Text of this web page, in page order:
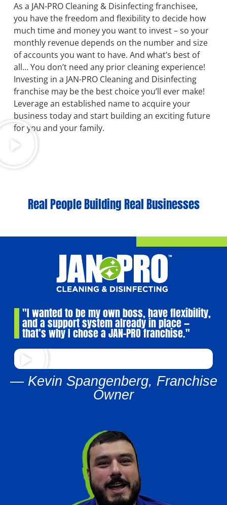
As a JAN-PRO Cleaning & Disinfecting franchisee,
you have the freedom and flexibility to decide how
much time and money you want to invest – so your
monthly revenue depends on the number and size
of accounts you want to have. And what’s best of
all… You don’t need any prior cleaning experience!
Investing in a JAN-PRO Cleaning and Disinfecting
franchise may be the best choice you’ll ever make!
Leverage an established name to acquire your
business today and start building an exciting future
for you and your family.
Real People Building Real Businesses
"I wanted to be my own boss, have flexibility,
and a support system already in place —
that’s why I chose a JAN-PRO franchise."
— Kevin Spangenberg, Franchise
Owner